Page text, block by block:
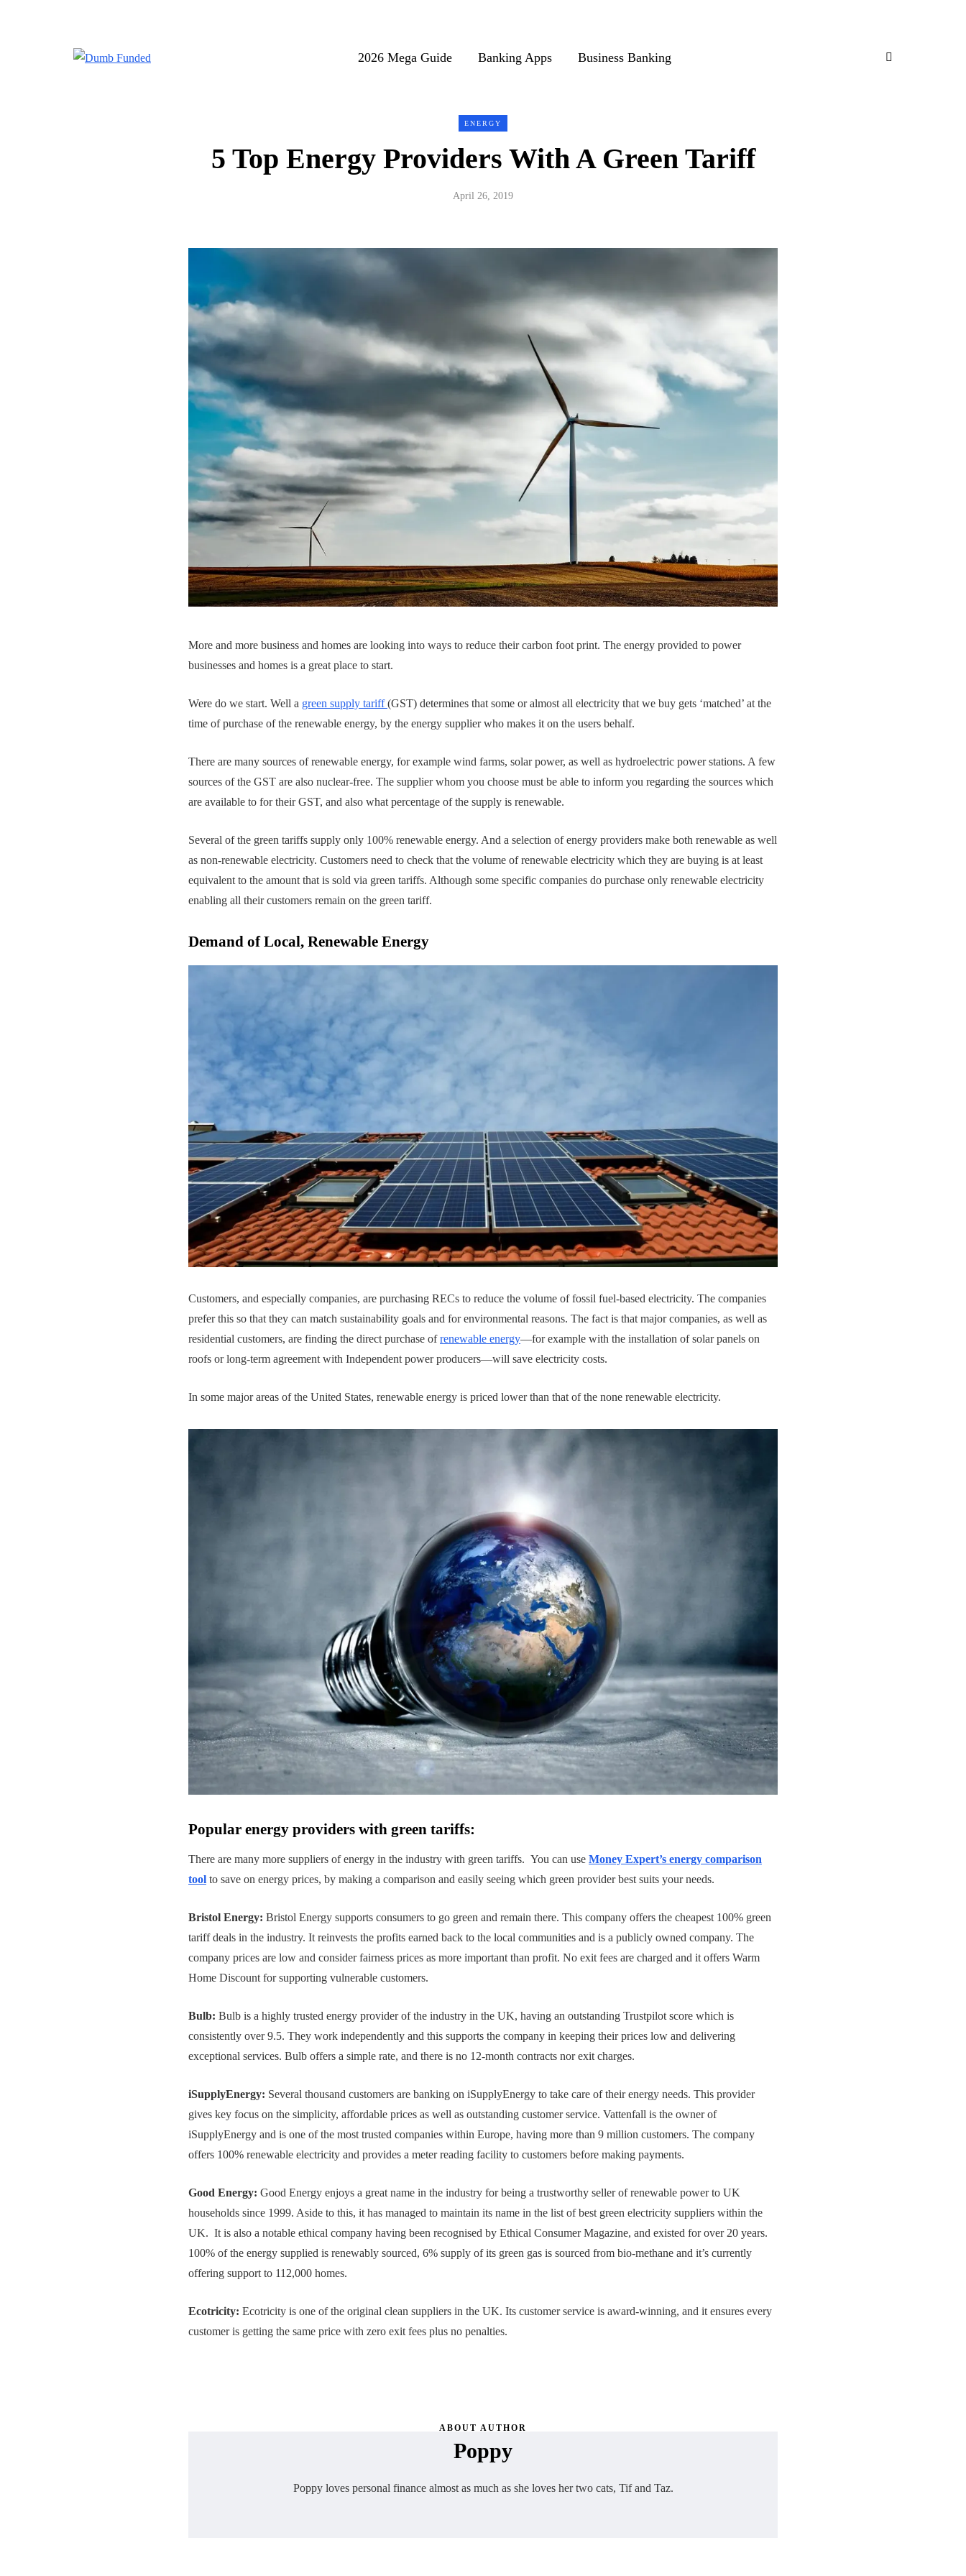
2026 Mega Guide Banking Apps Business Banking
ENERGY
5 Top Energy Providers With A Green Tariff
April 26, 2019
More and more business and homes are looking into ways to reduce their carbon foot print. The energy provided to power
businesses and homes is a great place to start.
Were do we start. Well a green supply tariff(GST) determines that some or almost all electricity that we buy gets ‘matched’ at the
time of purchase of the renewable energy, by the energy supplier who makes it on the users behalf.
There are many sources of renewable energy, for example wind farms, solar power, as well as hydroelectric power stations. A few
sources of the GST are also nuclear-free. The supplier whom you choose must be able to inform you regarding the sources which
are available to for their GST, and also what percentage of the supply is renewable.
Several of the green tariffs supply only 100% renewable energy. And a selection of energy providers make both renewable as well
as non-renewable electricity. Customers need to check that the volume of renewable electricity which they are buying is at least
equivalent to the amount that is sold via green tariffs. Although some specific companies do purchase only renewable electricity
enabling all their customers remain on the green tariff.
Demand of Local, Renewable Energy
Customers, and especially companies, are purchasing RECs to reduce the volume of fossil fuel-based electricity. The companies
prefer this so that they can match sustainability goals and for environmental reasons. The fact is that major companies, as well as
residential customers, are finding the direct purchase ofrenewable energy—for example with the installation of solar panels on
roofs or long-term agreement with Independent power producers—will save electricity costs.
In some major areas of the United States, renewable energy is priced lower than that of the none renewable electricity.
Popular energy providers with green tariffs:
There are many more suppliers of energy in the industry with green tariffs. You can use Money Expert’s energy comparison
tool to save on energy prices, by making a comparison and easily seeing which green provider best suits your needs.
Bristol Energy: Bristol Energy supports consumers to go green and remain there. This company offers the cheapest 100% green
tariff deals in the industry. It reinvests the profits earned back to the local communities and is a publicly owned company. The
company prices are low and consider fairness prices as more important than profit. No exit fees are charged and it offers Warm
Home Discount for supporting vulnerable customers.
Bulb: Bulb is a highly trusted energy provider of the industry in the UK, having an outstanding Trustpilot score which is
consistently over 9.5. They work independently and this supports the company in keeping their prices low and delivering
exceptional services. Bulb offers a simple rate, and there is no 12-month contracts nor exit charges.
iSupplyEnergy: Several thousand customers are banking on iSupplyEnergy to take care of their energy needs. This provider
gives key focus on the simplicity, affordable prices as well as outstanding customer service. Vattenfall is the owner of
iSupplyEnergy and is one of the most trusted companies within Europe, having more than 9 million customers. The company
offers 100% renewable electricity and provides a meter reading facility to customers before making payments.
Good Energy: Good Energy enjoys a great name in the industry for being a trustworthy seller of renewable power to UK
households since 1999. Aside to this, it has managed to maintain its name in the list of best green electricity suppliers within the
UK. It is also a notable ethical company having been recognised by Ethical Consumer Magazine, and existed for over 20 years.
100% of the energy supplied is renewably sourced, 6% supply of its green gas is sourced from bio-methane and it’s currently
offering support to 112,000 homes.
Ecotricity: Ecotricity is one of the original clean suppliers in the UK. Its customer service is award-winning, and it ensures every
customer is getting the same price with zero exit fees plus no penalties.
ABOUT AUTHOR
Poppy
Poppy loves personal finance almost as much as she loves her two cats, Tif and Taz.